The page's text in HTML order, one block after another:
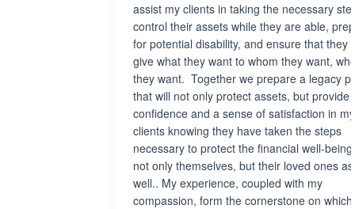
assist my clients in taking the necessary
control their assets while they are able,
for potential disability, and ensure that they
give what they want to whom they want,
they want. Together we prepare a legacy
that will not only protect assets, but provide
confidence and a sense of satisfaction in my
clients knowing they have taken the steps
necessary to protect the financial well-
not only themselves, but their loved ones as
well.. My experience, coupled with my
compassion, form the cornerstone on